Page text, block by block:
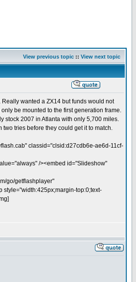
View previous topic :: View next topic
wanted a ZX14 but funds would not
be mounted to the first generation frame.
stock 2007 in Atlanta with only 5,700 miles.
tries before they could get it to match.
classid="clsid:d27cdb6e-ae6d-11cf-
/><embed id="Slideshow"
go/getflashplayer"
style="width:425px;margin-top:0;text-